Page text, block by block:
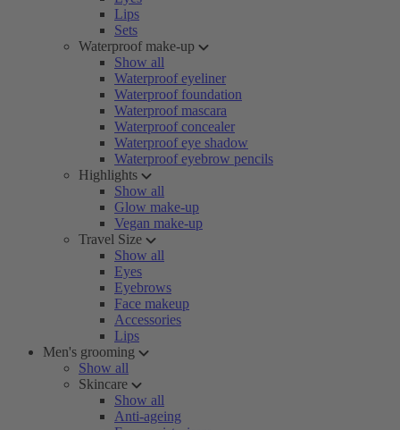
Lips
Sets
Waterproof make-up
Show all
Waterproof eyeliner
Waterproof foundation
Waterproof mascara
Waterproof concealer
Waterproof eye shadow
Waterproof eyebrow pencils
Highlights
Show all
Glow make-up
Vegan make-up
Travel Size
Show all
Eyes
Eyebrows
Face makeup
Accessories
Lips
Men's grooming
Show all
Skincare
Show all
Anti-ageing